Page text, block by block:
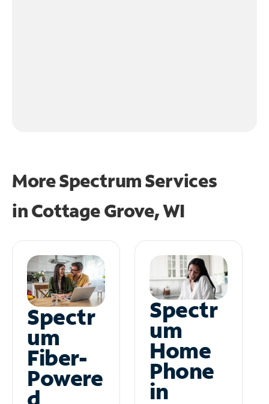
More Spectrum Services
inCottage Grove, WI
Spectr
um
Fiber-
Powere
Spectr
um
Home
Phone
in